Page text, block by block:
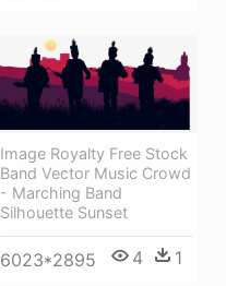
Image Royalty Free Stock
Band Vector Music Crowd
- Marching Band
Silhouette Sunset
6023*2895 4 1